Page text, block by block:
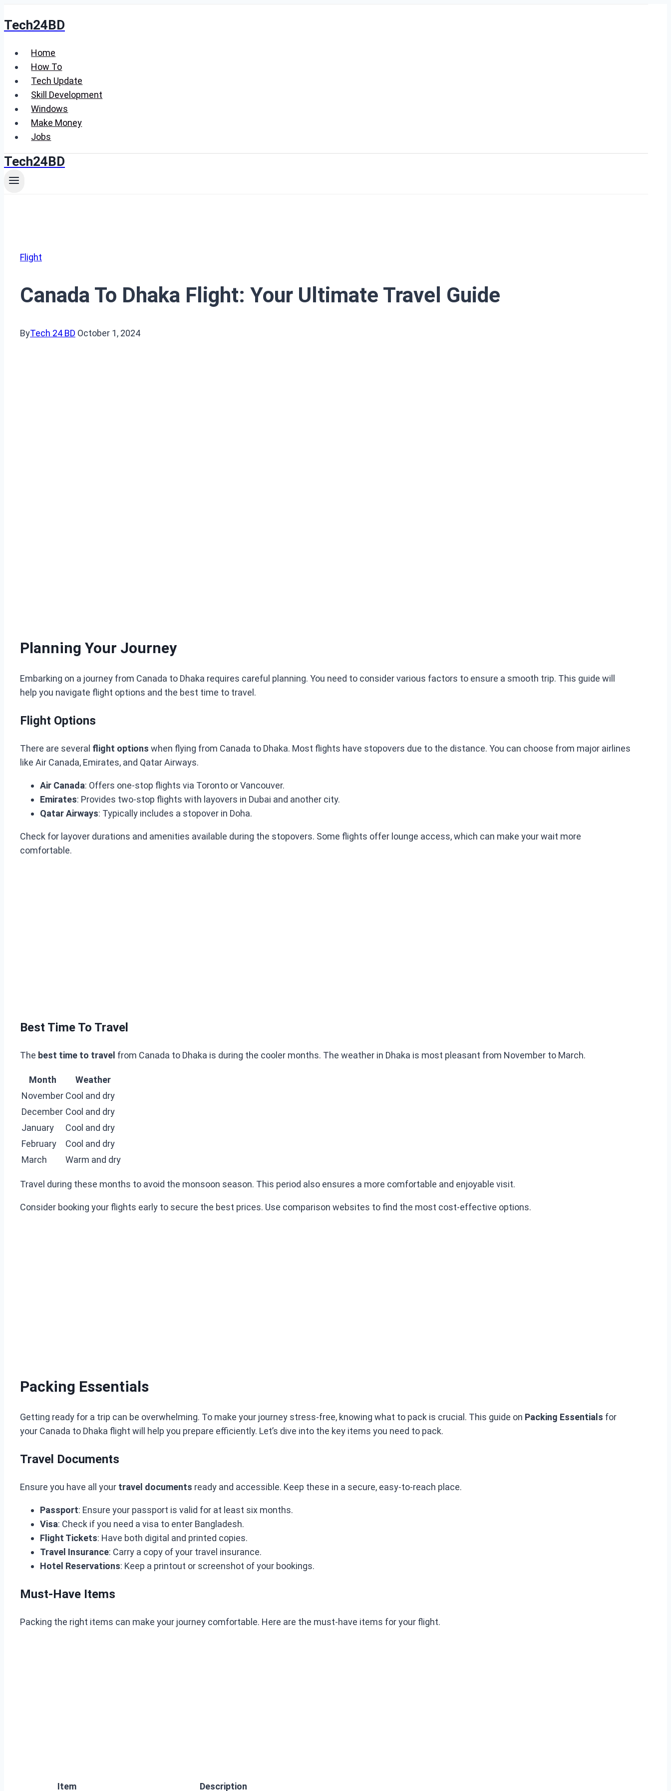
to
Tech24BD
Home
How To
Tech Update
Skill Development
Windows
Make Money
Jobs
Tech24BD
Flight
Canada To Dhaka Flight: Your Ultimate Travel Guide
ByTech 24 BD October 1, 2024
Planning Your Journey
Embarking on a journey from Canada to Dhaka requires careful planning. You need to consider various factors to ensure a smooth trip. This guide will
help you navigate flight options and the best time to travel.
Flight Options
There are several flight options when flying from Canada to Dhaka. Most flights have stopovers due to the distance. You can choose from major airlines
like Air Canada, Emirates, and Qatar Airways.
Air Canada: Offers one-stop flights via Toronto or Vancouver.
Emirates: Provides two-stop flights with layovers in Dubai and another city.
Qatar Airways: Typically includes a stopover in Doha.
Check for layover durations and amenities available during the stopovers. Some flights offer lounge access, which can make your wait more
comfortable.
Best Time To Travel
The best time to travel from Canada to Dhaka is during the cooler months. The weather in Dhaka is most pleasant from November to March.
Month
Weather
November Cool and dry
December Cool and dry
January
Cool and dry
February
Cool and dry
March
Warm and dry
Travel during these months to avoid the monsoon season. This period also ensures a more comfortable and enjoyable visit.
Consider booking your flights early to secure the best prices. Use comparison websites to find the most cost-effective options.
Packing Essentials
Getting ready for a trip can be overwhelming. To make your journey stress-free, knowing what to pack is crucial. This guide on Packing Essentials for
your Canada to Dhaka flight will help you prepare efficiently. Let’s dive into the key items you need to pack.
Travel Documents
Ensure you have all your travel documents ready and accessible. Keep these in a secure, easy-to-reach place.
Passport: Ensure your passport is valid for at least six months.
Visa: Check if you need a visa to enter Bangladesh.
Flight Tickets: Have both digital and printed copies.
Travel Insurance: Carry a copy of your travel insurance.
Hotel Reservations: Keep a printout or screenshot of your bookings.
Must-Have Items
Packing the right items can make your journey comfortable. Here are the must-have items for your flight.
Item Description